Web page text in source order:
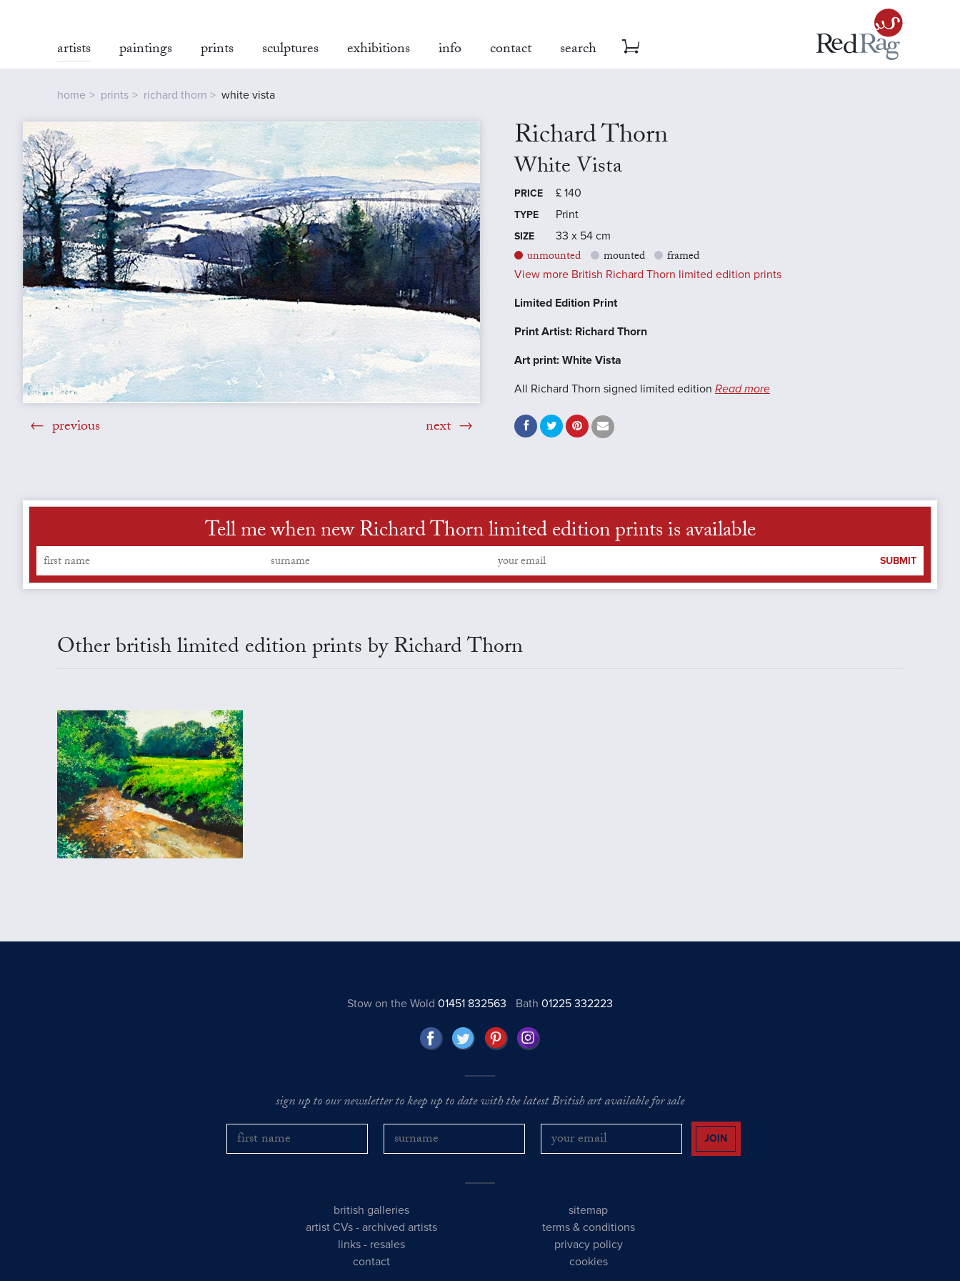
artists paintings prints sculptures exhibitions info contact search
home prints richard thorn white vista
previous next
Richard Thorn
White Vista
PRICE £ 140
TYPE Print
SIZE 33 x 54 cm
unmounted mounted framed
View more British Richard Thorn limited edition prints
Limited Edition Print
Print Artist: Richard Thorn
Art print: White Vista
All Richard Thorn signed limited edition Read more
Tell me when new Richard Thorn limited edition prints is available
SUBMIT
Other british limited edition prints by Richard Thorn
Stow on the Wold 01451 832563 Bath01225 332223
sign up to our newsletter to keep up to date with the latest British art available for sale
JOIN
british galleries
artist CVs -archived artists
links - resales
contact
sitemap
terms & conditions
privacy policy
cookies